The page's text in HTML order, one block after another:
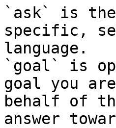
`ask` is
specific,
language.
`goal` is
goal you
behalf of
answer